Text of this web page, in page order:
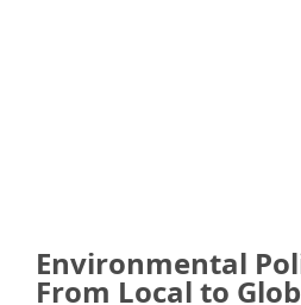
Environmental
From Local to